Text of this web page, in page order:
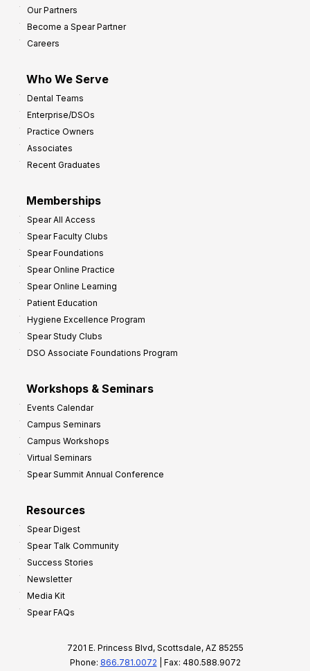
Our Partners
Become a Spear Partner
Careers
Who We Serve
Dental Teams
Enterprise/DSOs
Practice Owners
Associates
Recent Graduates
Memberships
Spear All Access
Spear Faculty Clubs
Spear Foundations
Spear Online Practice
Spear Online Learning
Patient Education
Hygiene Excellence Program
Spear Study Clubs
DSO Associate Foundations Program
Workshops & Seminars
Events Calendar
Campus Seminars
Campus Workshops
Virtual Seminars
Spear Summit Annual Conference
Resources
Spear Digest
Spear Talk Community
Success Stories
Newsletter
Media Kit
Spear FAQs
7201 E. Princess Blvd, Scottsdale, AZ 85255
Phone: 866.781.0072 | Fax: 480.588.9072